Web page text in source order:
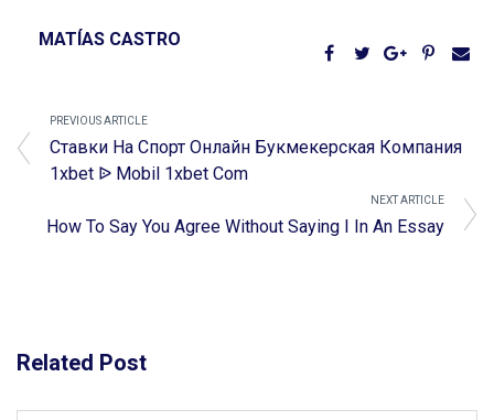
MATÍAS CASTRO
PREVIOUS ARTICLE
Ставки На Спорт Онлайн Букмекерская Компания
1xbet ᐉ Mobil 1xbet Com
NEXT ARTICLE
How To Say You Agree Without Saying I In An Essay
Related Post